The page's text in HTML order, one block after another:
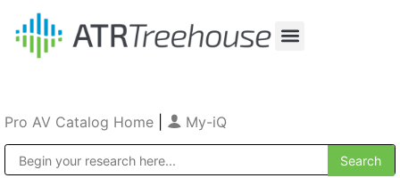
Pro AV Catalog Home My-iQ